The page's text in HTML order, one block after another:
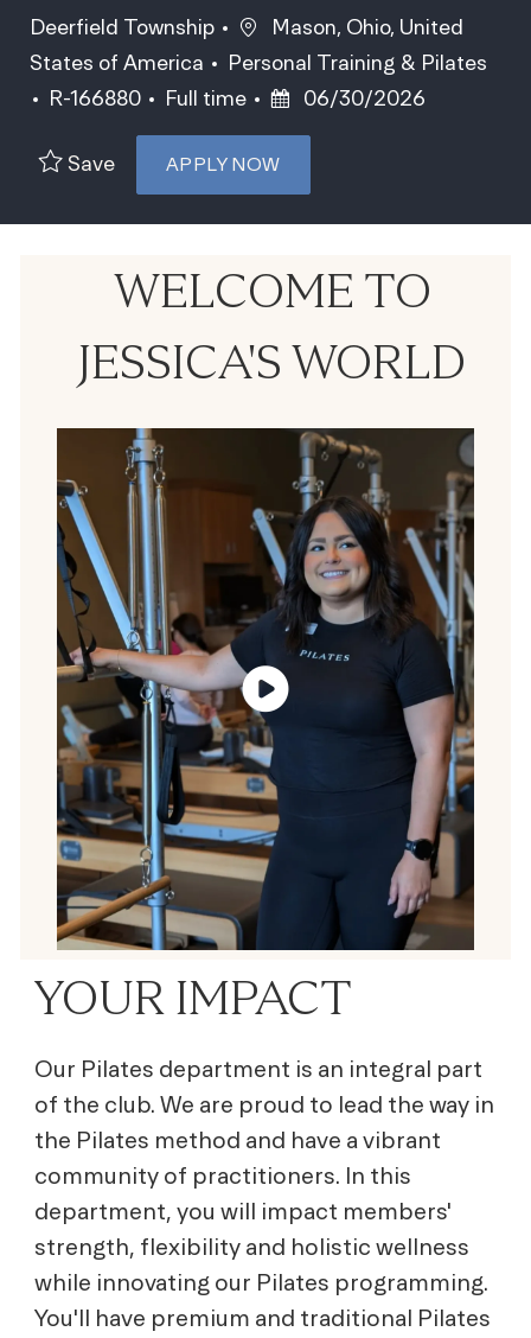
Deerfield Township Location
Mason, Ohio, United
States of America
Category
Personal Training & Pilates
Job Id
R-166880 Job Type
Full time Posted Date
06/30/2026
Save APPLY NOW
WELCOME TO
JESSICA'S WORLD
YOUR IMPACT
Our Pilates department is an integral part
of the club. We are proud to lead the way in
the Pilates method and have a vibrant
community of practitioners. In this
department, you will impact members'
strength, flexibility and holistic wellness
while innovating our Pilates programming.
You'll have premium and traditional Pilates